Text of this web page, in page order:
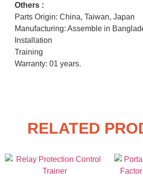
Others :
Parts Origin: China, Taiwan, Japan
Manufacturing: Assemble in
Installation
Training
Warranty: 01 years.
RELATED